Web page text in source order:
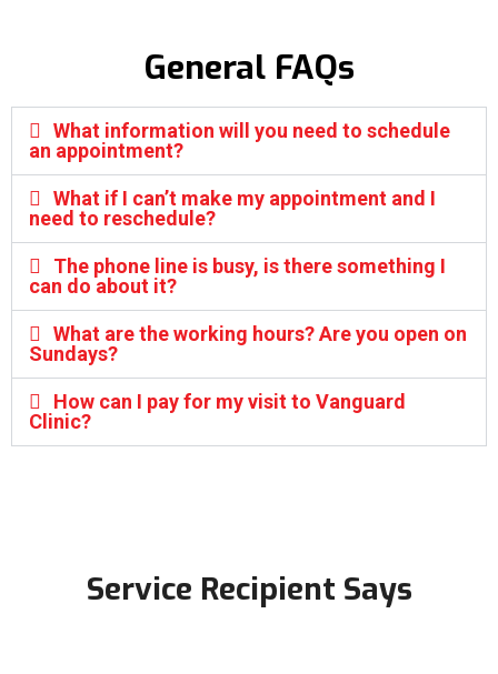
General FAQs
What information will you need to schedule
an appointment?
What if I can’t make my appointment and I
need to reschedule?
The phone line is busy, is there something I
can do about it?
What are the working hours? Are you open on
Sundays?
How can I pay for my visit to Vanguard
Clinic?
Service Recipient Says